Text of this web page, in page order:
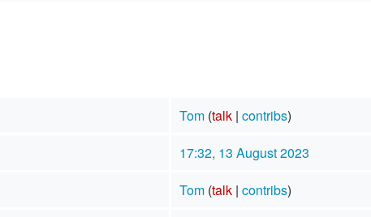
Tom (talk| contribs)
17:32, 13 August 2023
Tom (talk| contribs)